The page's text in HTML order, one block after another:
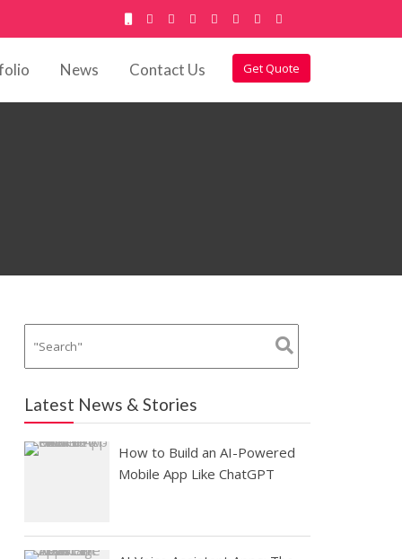
Get Quote
News Contact Us
Latest News & Stories
How to Build an AI-Powered
Mobile App Like ChatGPT